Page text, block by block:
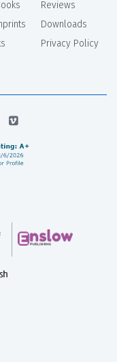
Reviews
Downloads
Privacy Policy